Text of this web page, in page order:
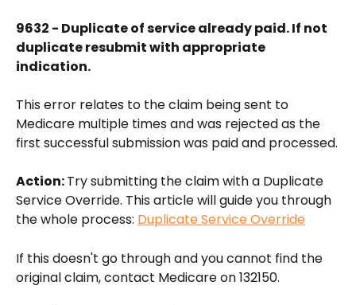
9632 - Duplicate of service already paid. If not
duplicate resubmit with appropriate
indication.
This error relates to the claim being sent to
Medicare multiple times and was rejected as the
first successful submission was paid and processed.
Action: Try submitting the claim with a Duplicate
Service Override. This article will guide you through
the whole process: Duplicate Service Override
If this doesn't go through and you cannot find the
original claim, contact Medicare on 132150.